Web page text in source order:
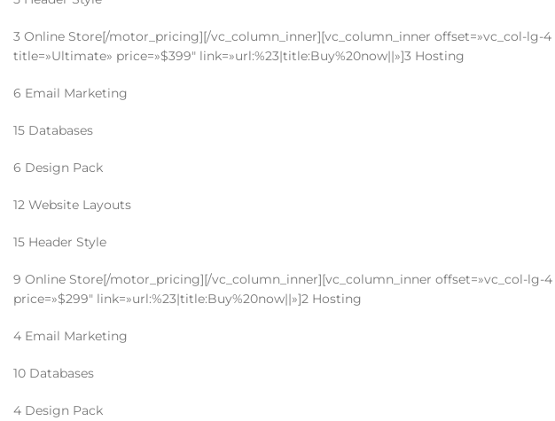
3 Online Store[/motor_pricing][/vc_column_inner][vc_column_inner offset=»vc_col-lg-
title=»Ultimate» price=»$399″ link=»url:%23|title:Buy%20now||»]3 Hosting
6 Email Marketing
15 Databases
6 Design Pack
12 Website Layouts
15 Header Style
9 Online Store[/motor_pricing][/vc_column_inner][vc_column_inner offset=»vc_col-lg-
price=»$299″ link=»url:%23|title:Buy%20now||»]2 Hosting
4 Email Marketing
10 Databases
4 Design Pack